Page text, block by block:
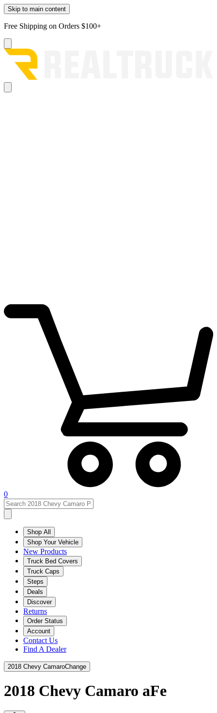
Skip to main content
Free Shipping on Orders $100+
0
Shop All
Shop Your Vehicle
New Products
Truck Bed Covers
Truck Caps
Steps
Deals
Discover
Returns
Order Status
Account
Contact Us
Find A Dealer
2018 Chevy CamaroChange
2018 Chevy Camaro aFe